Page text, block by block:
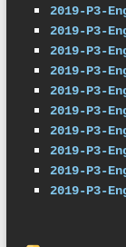
2019-P3-
2019-P3-
2019-P3-
2019-P3-
2019-P3-
2019-P3-
2019-P3-
2019-P3-
2019-P3-
2019-P3-